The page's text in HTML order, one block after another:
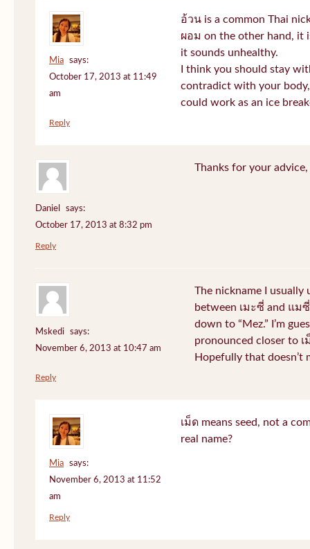
Mia
says:
October 17, 2013 at 11:49
am
อ้วน is a common Thai
ผอม on the other hand, it
it sounds unhealthy.
I think you should stay
contradict with your
could work as an ice
Reply
Daniel
says:
October 17, 2013 at 8:32 pm
Thanks for your
Reply
Mskedi
says:
November 6, 2013 at 10:47 am
The nickname I usually
between เมะซี่ and แม
down to “Mez.” I’m
pronounced closer to เ
Hopefully that doesn’t
Reply
Mia
says:
November 6, 2013 at 11:52
am
เม็ด means seed, not a
real name?
Reply